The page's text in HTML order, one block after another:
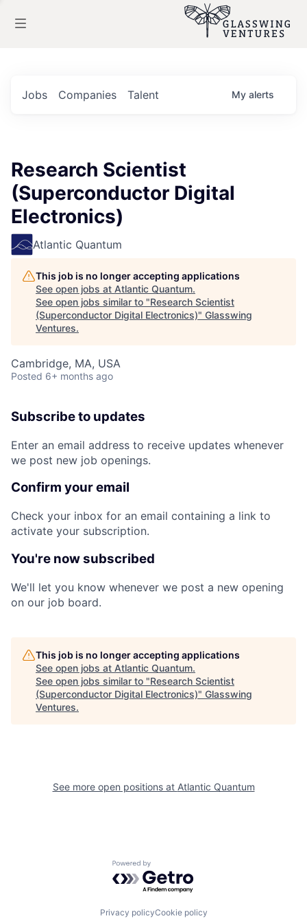
Jobs Companies Talent My alerts
Research Scientist
(Superconductor Digital
Electronics)
Atlantic Quantum
This job is no longer accepting applications
See open jobs at Atlantic Quantum.
See open jobs similar to "Research Scientist
(Superconductor Digital Electronics)" Glasswing
Ventures.
Cambridge, MA, USA
Posted 6+ months ago
Subscribe to updates
Enter an email address to receive updates whenever
we post new job openings.
Confirm your email
Check your inbox for an email containing a link to
activate your subscription.
You're now subscribed
We'll let you know whenever we post a new opening
on our job board.
This job is no longer accepting applications
See open jobs at Atlantic Quantum.
See open jobs similar to "Research Scientist
(Superconductor Digital Electronics)" Glasswing
Ventures.
See more open positions at Atlantic Quantum
Powered by Getro.com
Privacy policyCookie policy